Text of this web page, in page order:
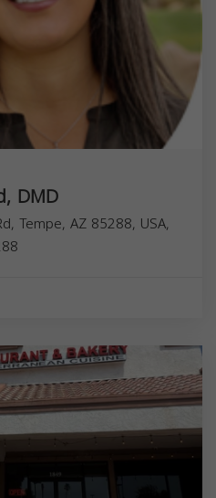
DMD
Tempe, AZ 85288, USA,